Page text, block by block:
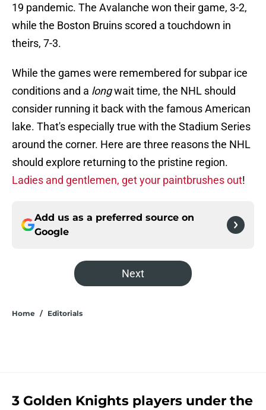
19 pandemic. The Avalanche won their game, 3-2,
while the Boston Bruins scored a touchdown in
theirs, 7-3.
While the games were remembered for subpar ice
conditions and a longwait time, the NHL should
consider running it back with the famous American
lake. That's especially true with the Stadium Series
around the corner. Here are three reasons the NHL
should explore returning to the pristine region.
Ladies and gentlemen, get your paintbrushes out!
Add us as a preferred source on
Google
Next
Home / Editorials
3 Golden Knights players under the